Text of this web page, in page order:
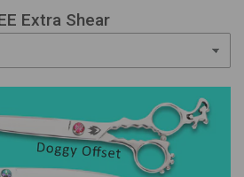
Extra Shear